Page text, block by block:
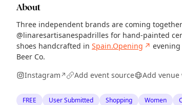
About
Three independent brands are coming
@linaresartisanespadrilles for hand-painted
shoes handcrafted in Spain.Opening ↗
Beer Co.
Instagram↗ Add event source Add venue
FREE User Submitted Shopping Women